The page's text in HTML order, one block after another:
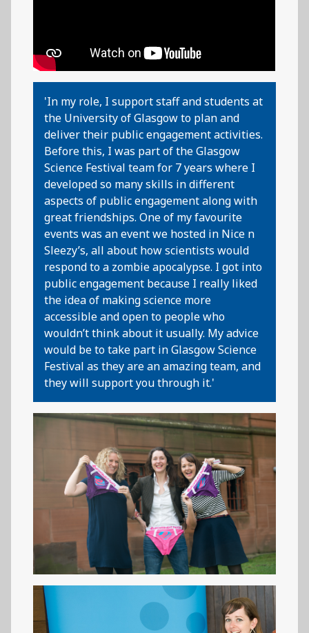
'In my role, I support staff and students at
the University of Glasgow to plan and
deliver their public engagement activities.
Before this, I was part of the Glasgow
Science Festival team for 7 years where I
developed so many skills in different
aspects of public engagement along with
great friendships. One of my favourite
events was an event we hosted in Nice n
Sleezy’s, all about how scientists would
respond to a zombie apocalypse. I got into
public engagement because I really liked
the idea of making science more
accessible and open to people who
wouldn’t think about it usually. My advice
would be to take part in Glasgow Science
Festival as they are an amazing team, and
they will support you through it.'